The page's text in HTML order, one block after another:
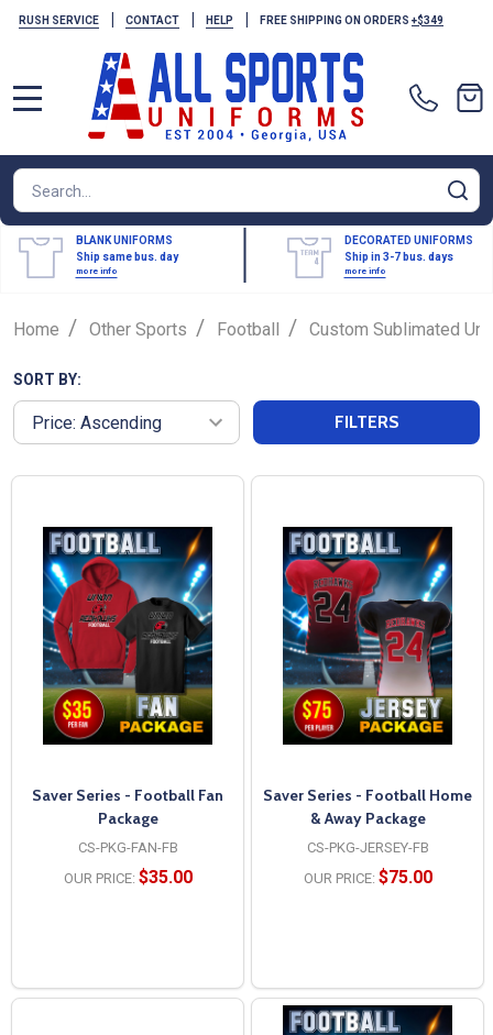
RUSH SERVICE | CONTACT | HELP | FREE SHIPPING ON ORDERS +$349
Search
BLANK UNIFORMS
Ship same bus. day
more info
DECORATED UNIFORMS
Ship in 3-7 bus. days
more info
Home / Other Sports / Football / Custom Sublimated
SORT BY:
FILTERS
Saver Series - Football Fan
Package
CS-PKG-FAN-FB
OUR PRICE: $35.00
Saver Series - Football Home
& Away Package
CS-PKG-JERSEY-FB
OUR PRICE: $75.00